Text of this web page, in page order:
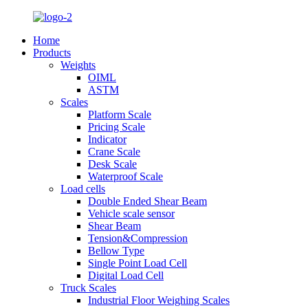
Home
Products
Weights
OIML
ASTM
Scales
Platform Scale
Pricing Scale
Indicator
Crane Scale
Desk Scale
Waterproof Scale
Load cells
Double Ended Shear Beam
Vehicle scale sensor
Shear Beam
Tension&Compression
Bellow Type
Single Point Load Cell
Digital Load Cell
Truck Scales
Industrial Floor Weighing Scales